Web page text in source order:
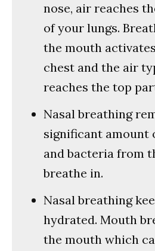
nose, air reaches
of your lungs.
the mouth
chest and the air
reaches the top
Nasal breathing
significant amount
and bacteria from
breathe in.
Nasal breathing
hydrated. Mouth
the mouth which